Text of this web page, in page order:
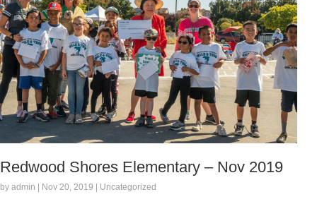
Redwood Shores Elementary – Nov 2019
by admin | Nov 20, 2019 | Uncategorized